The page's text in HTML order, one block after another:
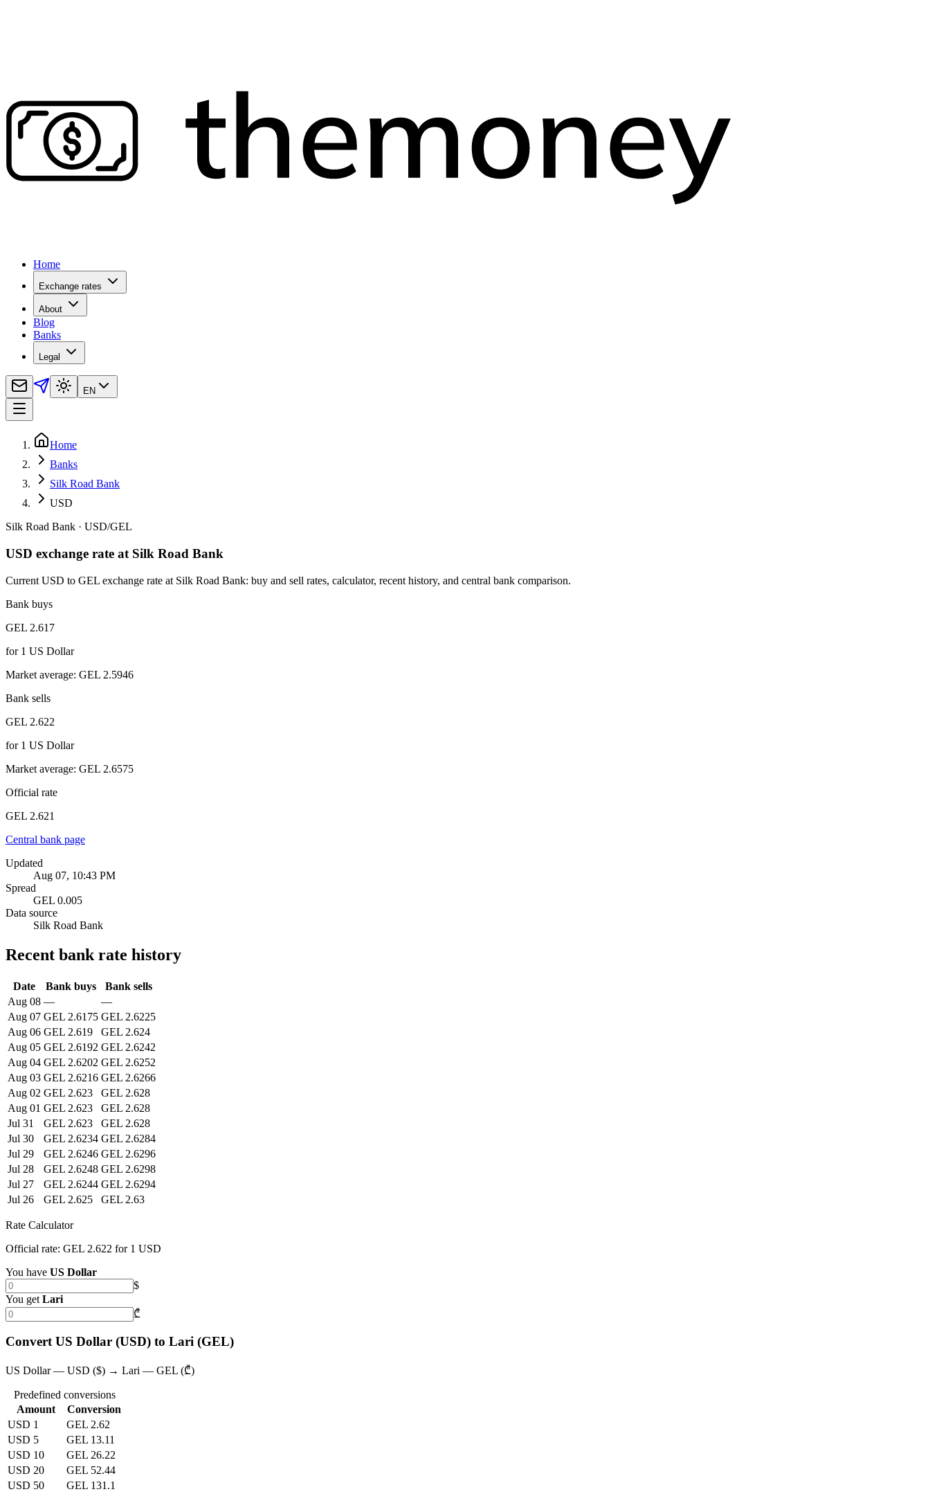
Home
Exchange rates
About
Blog
Banks
Legal
EN
Home
Banks
Silk Road Bank
USD
Silk Road Bank · USD/GEL
USD exchange rate at Silk Road Bank
Current USD to GEL exchange rate at Silk Road Bank: buy and sell rates, calculator, recent history, and central bank comparison.
Bank buys
GEL 2.617
for1 US Dollar
Market average: GEL 2.5946
Bank sells
GEL 2.622
for1 US Dollar
Market average: GEL 2.6575
Official rate
GEL 2.621
Central bank page
Updated
Aug 07, 10:43 PM
Spread
GEL 0.005
Data source
Silk Road Bank
Recent bank rate history
Date Bank buys
Bank sells
Aug 08 —
—
Aug 07 GEL 2.6175 GEL 2.6225
Aug 06 GEL 2.619
GEL 2.624
Aug 05 GEL 2.6192 GEL 2.6242
Aug 04 GEL 2.6202 GEL 2.6252
Aug 03 GEL 2.6216 GEL 2.6266
Aug 02 GEL 2.623
GEL 2.628
Aug 01 GEL 2.623
GEL 2.628
Jul 31
GEL 2.623
GEL 2.628
Jul 30
GEL 2.6234 GEL 2.6284
Jul 29
GEL 2.6246 GEL 2.6296
Jul 28
GEL 2.6248 GEL 2.6298
Jul 27
GEL 2.6244 GEL 2.6294
Jul 26
GEL 2.625 GEL 2.63
Rate Calculator
Official rate: GEL 2.622 for 1 USD
You have US Dollar
$
You get Lari
₾
Convert US Dollar (USD) to Lari (GEL)
US Dollar — USD ($) → Lari — GEL (₾)
Predefined conversions
Amount
Conversion
USD 1
GEL 2.62
USD 5
GEL 13.11
USD 10
GEL 26.22
USD 20
GEL 52.44
USD 50
GEL 131.1